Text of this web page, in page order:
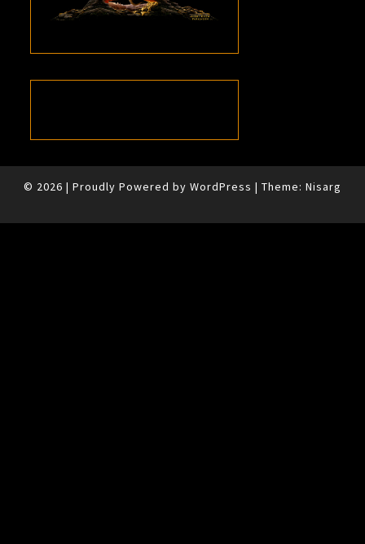
© 2026 | Proudly Powered by WordPress | Theme: Nisarg